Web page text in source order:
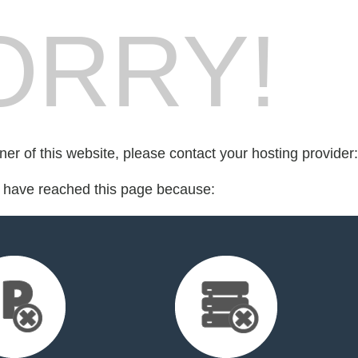
of this website, please contact your hosting provider:
reached this page because: